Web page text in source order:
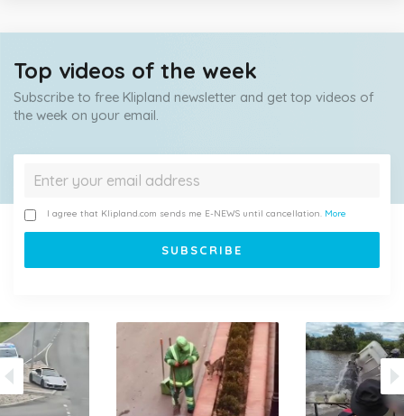
Top videos of the week
Subscribe to free Klipland newsletter and get top videos of
the week on your email.
I agree that Klipland.com sends me E-NEWS until cancellation. More